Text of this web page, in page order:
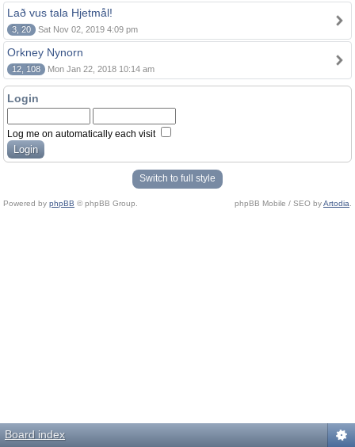
Lað vus tala Hjetmål!
3, 20 Sat Nov 02, 2019 4:09 pm
Orkney Nynorn
12, 108 Mon Jan 22, 2018 10:14 am
Login
Log me on automatically each visit
Switch to full style
Powered by phpBB © phpBB Group. phpBB Mobile / SEO byArtodia
Board index